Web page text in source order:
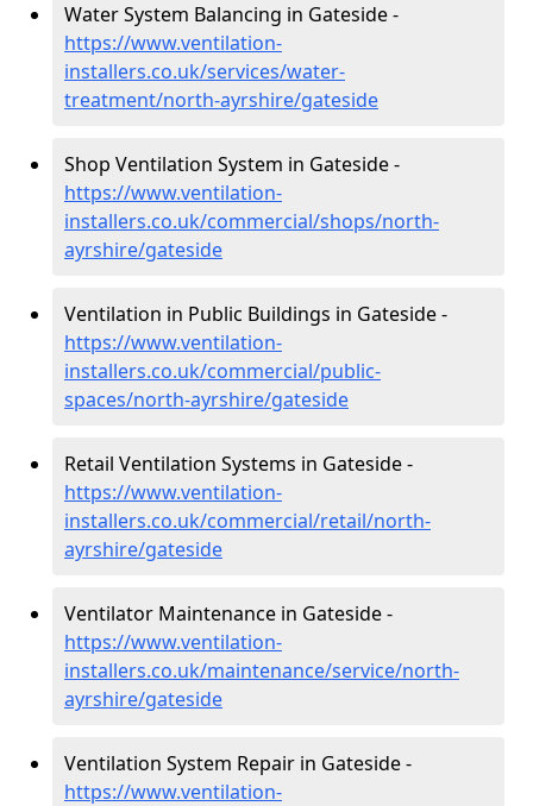
Water System Balancing in Gateside -
https://www.ventilation-
installers.co.uk/services/water-
treatment/north-ayrshire/gateside
Shop Ventilation System in Gateside -
https://www.ventilation-
installers.co.uk/commercial/shops/north-
ayrshire/gateside
Ventilation in Public Buildings in Gateside -
https://www.ventilation-
installers.co.uk/commercial/public-
spaces/north-ayrshire/gateside
Retail Ventilation Systems in Gateside -
https://www.ventilation-
installers.co.uk/commercial/retail/north-
ayrshire/gateside
Ventilator Maintenance in Gateside -
https://www.ventilation-
installers.co.uk/maintenance/service/north-
ayrshire/gateside
Ventilation System Repair in Gateside -
https://www.ventilation-